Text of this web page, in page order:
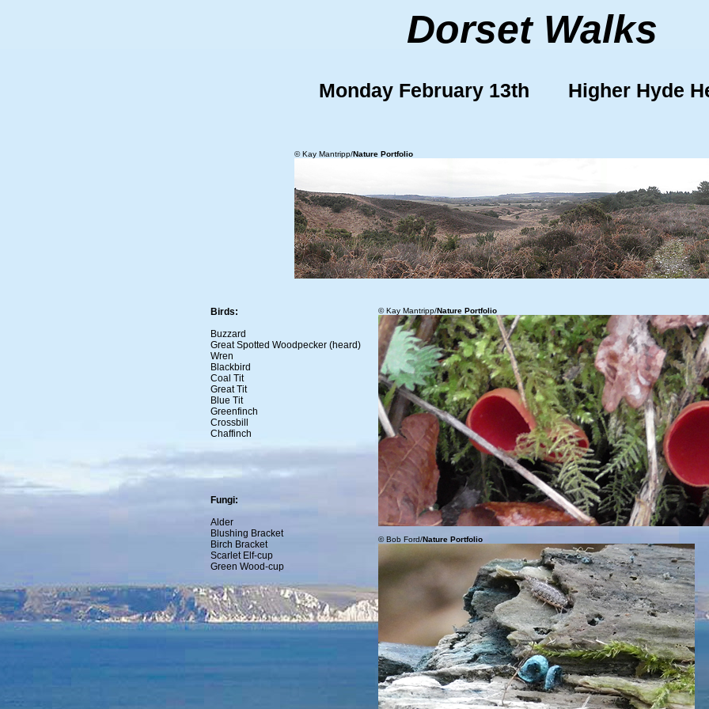
Dorset Walks
Monday February 13th Higher Hyde
© Kay Mantripp/Nature Portfolio
Birds:
Buzzard
Great Spotted Woodpecker (heard)
Wren
Blackbird
Coal Tit
Great Tit
Blue Tit
Greenfinch
Crossbill
Chaffinch
Fungi:
Alder
Blushing Bracket
Birch Bracket
Scarlet Elf-cup
Green Wood-cup
© Kay Mantripp/Nature Portfolio
© Bob Ford/Nature Portfolio